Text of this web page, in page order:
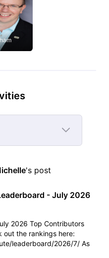
's post
- July 2026
2026 Top Contributors
out the rankings here:
leaderboard/2026/7/ As